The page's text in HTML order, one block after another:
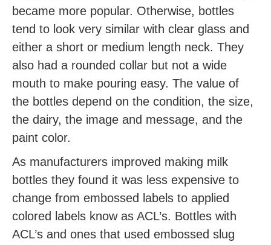
became more popular. Otherwise, bottles
tend to look very similar with clear glass and
either a short or medium length neck. They
also had a rounded collar but not a wide
mouth to make pouring easy. The value of
the bottles depend on the condition, the size,
the dairy, the image and message, and the
paint color.
As manufacturers improved making milk
bottles they found it was less expensive to
change from embossed labels to applied
colored labels know as ACL’s. Bottles with
ACL’s and ones that used embossed slug